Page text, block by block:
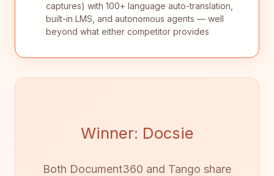
captures) with 100+ language auto-translation,
built-in LMS, and autonomous agents — well
beyond what either competitor provides
Winner: Docsie
Both Document360 and Tango share